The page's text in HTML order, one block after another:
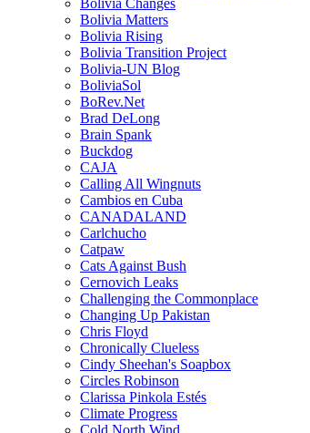
Bolivia Matters
Bolivia Rising
Bolivia Transition Project
Bolivia-UN Blog
BoliviaSol
BoRev.Net
Brad DeLong
Brain Spank
Buckdog
CAJA
Calling All Wingnuts
Cambios en Cuba
CANADALAND
Carlchucho
Catpaw
Cats Against Bush
Cernovich Leaks
Challenging the Commonplace
Changing Up Pakistan
Chris Floyd
Chronically Clueless
Cindy Sheehan's Soapbox
Circles Robinson
Clarissa Pinkola Estés
Climate Progress
Cold North Wind